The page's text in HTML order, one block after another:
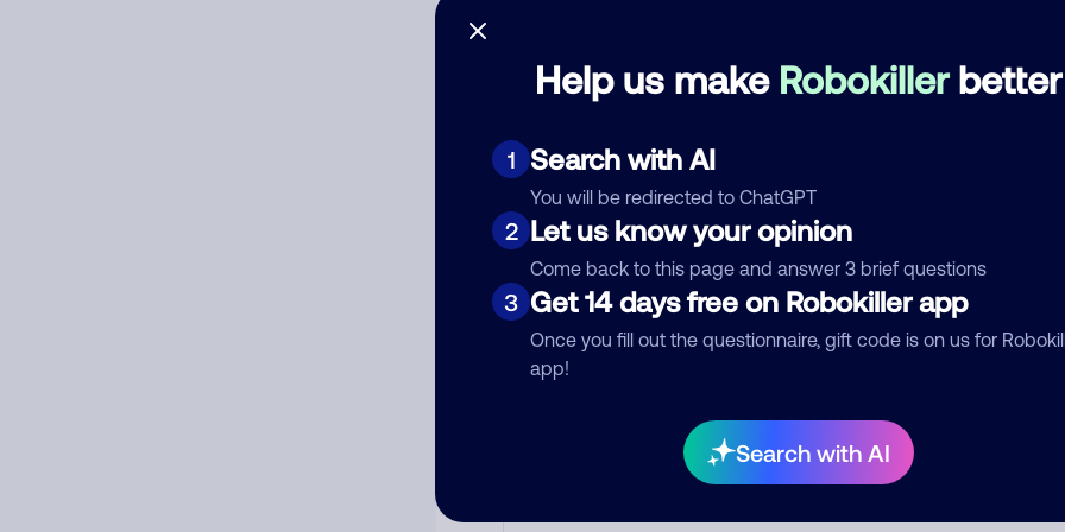
Help us make Robokillerbetter
1 Search with AI
You will be redirected to ChatGPT
2 Let us know your opinion
Come back to this page and answer 3 brief questions
3 Get 14 days free on Robokiller app
Once you fill out the questionnaire, gift code is on us for
app!
Search with AI
Comments 0
number.
Add comment
Nickname Who called?
Category